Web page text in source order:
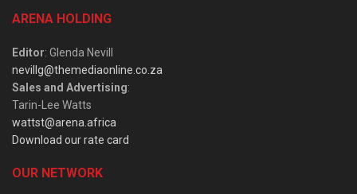
ARENA HOLDING
Editor: Glenda Nevill
nevillg@themediaonline.co.za
Sales and Advertising:
Tarin-Lee Watts
wattst@arena.africa
Download our rate card
OUR NETWORK